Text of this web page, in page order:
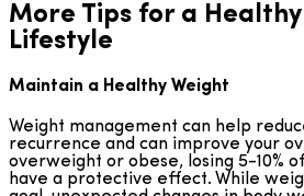
More Tips for a
Lifestyle
Maintain a Healthy Weight
Weight management can help
recurrence and can improve your
overweight or obese, losing 5-10%
have a protective effect. While